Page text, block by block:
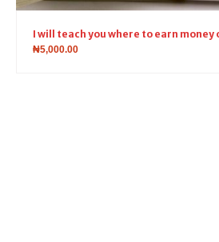
I will teach you where to earn
₦5,000.00